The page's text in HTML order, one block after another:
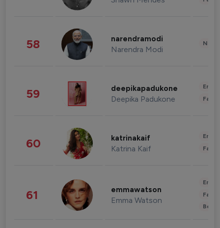
58 narendramodi
Narendra Modi
59 deepikapadukone
Deepika Padukone
60 katrinakaif
Katrina Kaif
61 emmawatson
Emma Watson